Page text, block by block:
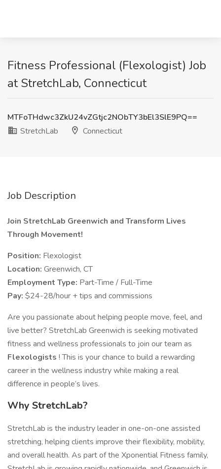
Fitness Professional (Flexologist) Job
at StretchLab, Connecticut
MTFoTHdwc3ZkU24vZGtjc2NObTY3bEl3SlE9PQ==
StretchLab
Connecticut
Job Description
Join StretchLab Greenwich and Transform Lives
Through Movement!
Position: Flexologist
Location: Greenwich, CT
Employment Type: Part-Time / Full-Time
Pay: $24-28/hour + tips and commissions
Are you passionate about helping people move, feel, and
live better? StretchLab Greenwich is seeking motivated
fitness and wellness professionals to join our team as
Flexologists ! This is your chance to build a rewarding
career in the wellness industry while making a real
difference in people’s lives.
Why StretchLab?
StretchLab is the industry leader in one-on-one assisted
stretching, helping clients improve their flexibility, mobility,
and overall health. As part of the Xponential Fitness family,